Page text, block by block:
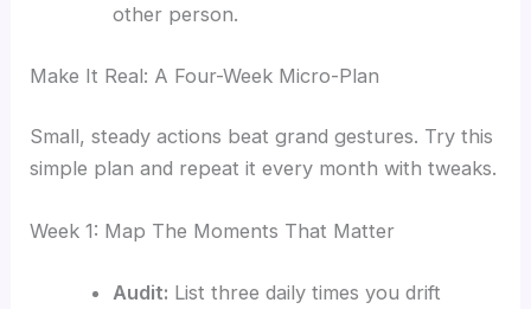
other person.
Make It Real: A Four-Week Micro-Plan
Small, steady actions beat grand gestures. Try this
simple plan and repeat it every month with tweaks.
Week 1: Map The Moments That Matter
Audit: List three daily times you drift